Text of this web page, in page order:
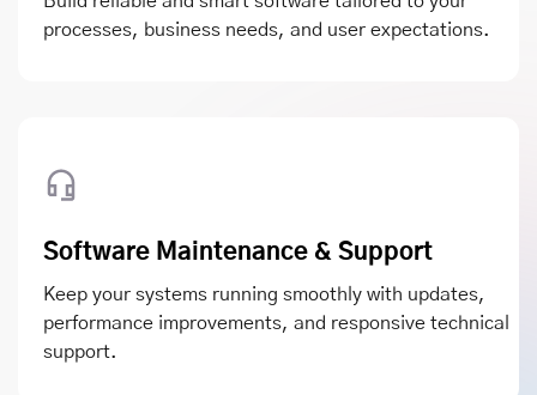
processes, business needs, and user expectations.
Software Maintenance & Support
Keep your systems running smoothly with updates,
performance improvements, and responsive technical
support.